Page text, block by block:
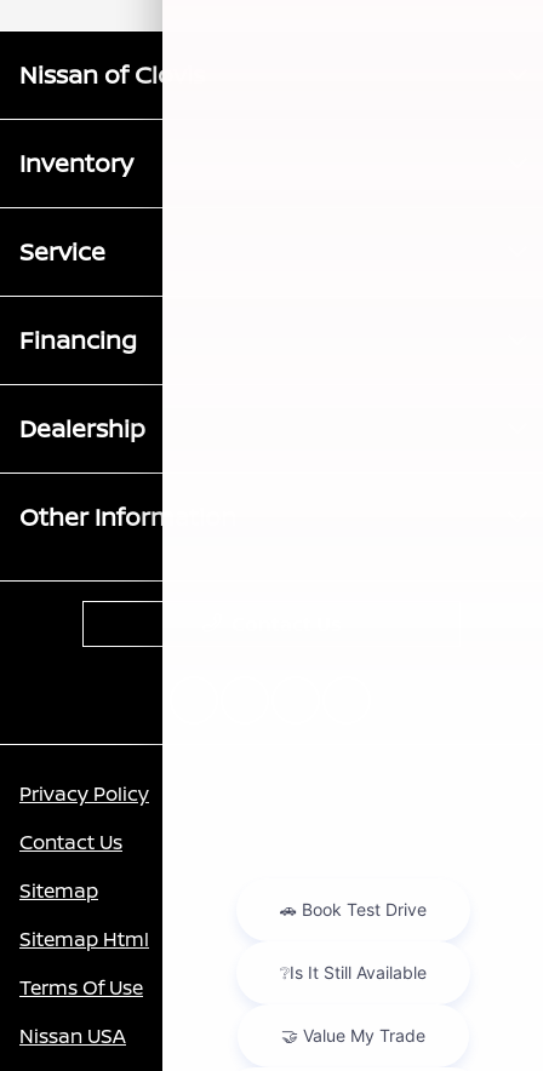
Nissan of Clovis
Inventory
Service
Financing
Dealership
Other Information
Privacy Policy
Contact Us
Sitemap
Sitemap Html
Terms Of Use
Nissan USA